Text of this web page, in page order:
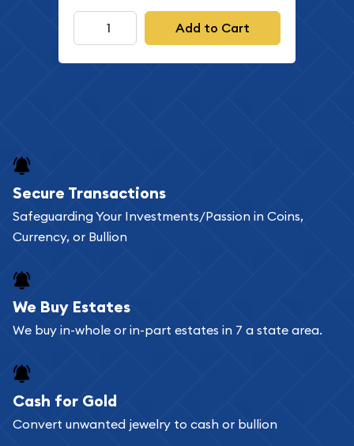
Add to Cart
Secure Transactions
Safeguarding Your Investments/Passion in Coins,
Currency, or Bullion
We Buy Estates
We buy in-whole or in-part estates in 7 a state area.
Cash for Gold
Convert unwanted jewelry to cash or bullion